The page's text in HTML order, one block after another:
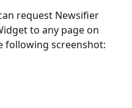
request Newsifier
to any page on
following screenshot: